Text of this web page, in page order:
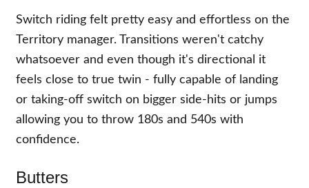
Switch riding felt pretty easy and effortless on the
Territory manager. Transitions weren't catchy
whatsoever and even though it's directional it
feels close to true twin - fully capable of landing
or taking-off switch on bigger side-hits or jumps
allowing you to throw 180s and 540s with
confidence.
Butters